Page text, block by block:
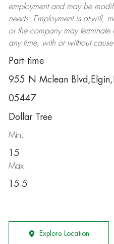
employment and may be
needs. Employment is at-will,
or the company may terminate
any time, with or without
Part time
955 N Mclean
05447
Dollar Tree
Min:
15
Max:
15.5
Explore Location